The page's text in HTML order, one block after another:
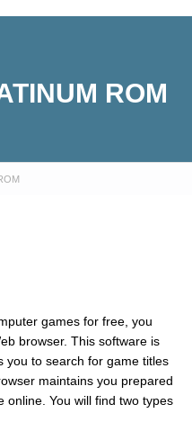
ROM
games for free, you
browser. This software is
you to search for game titles
maintains you prepared
online. You will find two types